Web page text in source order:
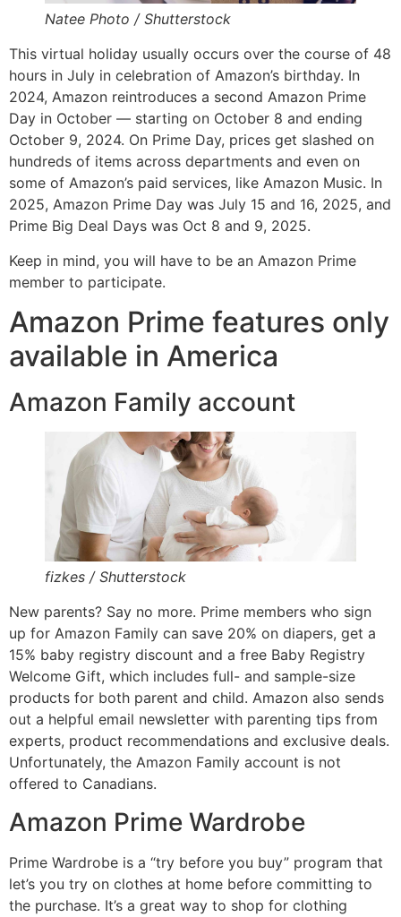
Natee Photo / Shutterstock
This virtual holiday usually occurs over the course of 48
hours in July in celebration of Amazon’s birthday. In
2024, Amazon reintroduces a second Amazon Prime
Day in October — starting on October 8 and ending
October 9, 2024. On Prime Day, prices get slashed on
hundreds of items across departments and even on
some of Amazon’s paid services, like Amazon Music. In
2025, Amazon Prime Day was July 15 and 16, 2025, and
Prime Big Deal Days was Oct 8 and 9, 2025.
Keep in mind, you will have to be an Amazon Prime
member to participate.
Amazon Prime features only
available in America
Amazon Family account
fizkes / Shutterstock
New parents? Say no more. Prime members who sign
up for Amazon Family can save 20% on diapers, get a
15% baby registry discount and a free Baby Registry
Welcome Gift, which includes full- and sample-size
products for both parent and child. Amazon also sends
out a helpful email newsletter with parenting tips from
experts, product recommendations and exclusive deals.
Unfortunately, the Amazon Family account is not
offered to Canadians.
Amazon Prime Wardrobe
Prime Wardrobe is a “try before you buy” program that
let’s you try on clothes at home before committing to
the purchase. It’s a great way to shop for clothing